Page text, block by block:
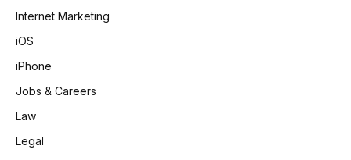
Internet Marketing
iOS
iPhone
Jobs & Careers
Law
Legal